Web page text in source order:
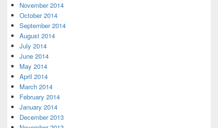
November 2014
October 2014
September 2014
August 2014
July 2014
June 2014
May 2014
April 2014
March 2014
February 2014
January 2014
December 2013